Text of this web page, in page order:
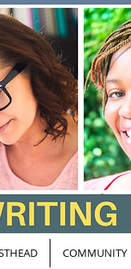
COMMUNITY